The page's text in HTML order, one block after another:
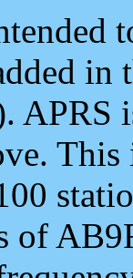
APRS
of